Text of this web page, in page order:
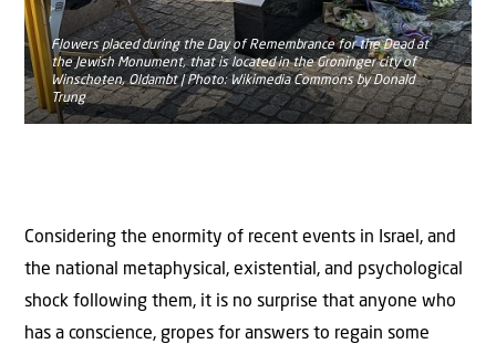
Flowers placed during the Day of Remembrance for the Dead at
the Jewish Monument, that is located in the Groninger city of
Winschoten, Oldambt | Photo: Wikimedia Commons by Donald
Trung
Considering the enormity of recent events in Israel, and
the national metaphysical, existential, and psychological
shock following them, it is no surprise that anyone who
has a conscience, gropes for answers to regain some